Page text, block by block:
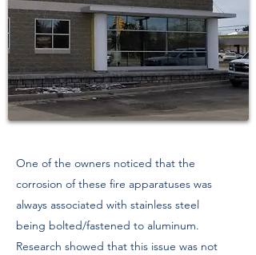
One of the owners noticed that the
corrosion of these fire apparatuses was
always associated with stainless steel
being bolted/fastened to aluminum.
Research showed that this issue was not